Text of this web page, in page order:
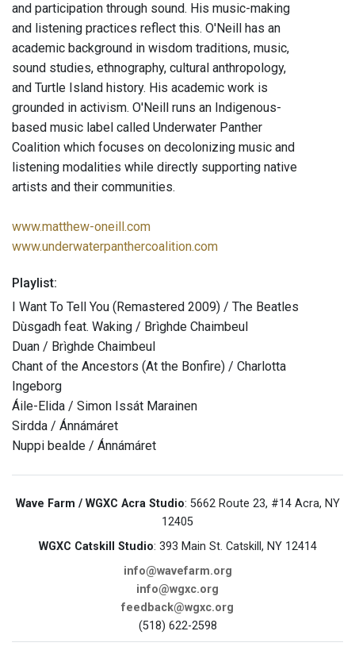
and participation through sound. His music-making
and listening practices reflect this. O'Neill has an
academic background in wisdom traditions, music,
sound studies, ethnography, cultural anthropology,
and Turtle Island history. His academic work is
grounded in activism. O'Neill runs an Indigenous-
based music label called Underwater Panther
Coalition which focuses on decolonizing music and
listening modalities while directly supporting native
artists and their communities.
www.matthew-oneill.com
www.underwaterpanthercoalition.com
Playlist:
I Want To Tell You (Remastered 2009) / The Beatles
Dùsgadh feat. Waking / Brìghde Chaimbeul
Duan / Brìghde Chaimbeul
Chant of the Ancestors (At the Bonfire) / Charlotta
Ingeborg
Áile-Elida / Simon Issát Marainen
Sirdda / Ánnámáret
Nuppi bealde / Ánnámáret
Wave Farm / WGXC Acra Studio: 5662 Route 23, #14 Acra, NY
12405
WGXC Catskill Studio: 393 Main St. Catskill, NY 12414
info@wavefarm.org
info@wgxc.org
feedback@wgxc.org
(518) 622-2598